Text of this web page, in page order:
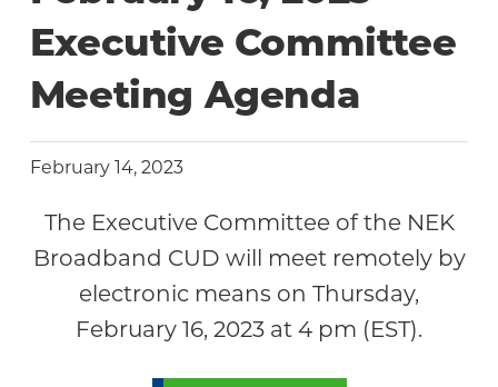
Executive Committee
Meeting Agenda
February 14, 2023
The Executive Committee of the NEK
Broadband CUD will meet remotely by
electronic means on Thursday,
February 16, 2023 at 4 pm (EST).